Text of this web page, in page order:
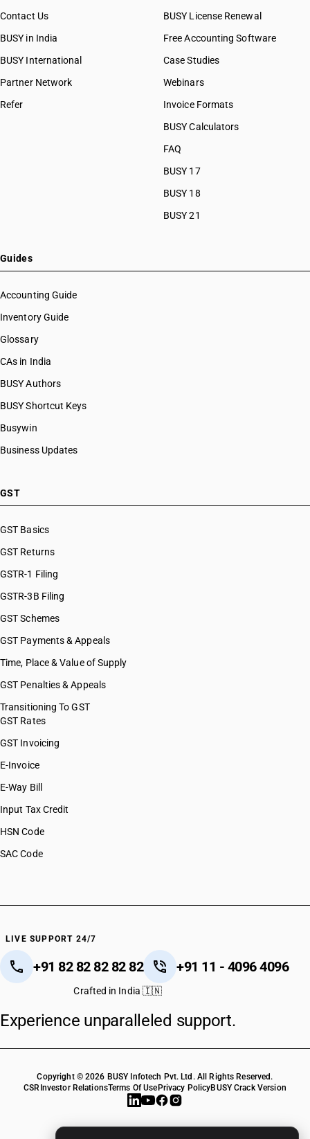
Contact Us
BUSY in India
BUSY International
Partner Network
Refer
BUSY License Renewal
Free Accounting Software
Case Studies
Webinars
Invoice Formats
BUSY Calculators
FAQ
BUSY 17
BUSY 18
BUSY 21
Guides
Accounting Guide
Inventory Guide
Glossary
CAs in India
BUSY Authors
BUSY Shortcut Keys
Busywin
Business Updates
GST
GST Basics
GST Returns
GSTR-1 Filing
GSTR-3B Filing
GST Schemes
GST Payments & Appeals
Time, Place & Value of Supply
GST Penalties & Appeals
Transitioning To GST
GST Rates
GST Invoicing
E-Invoice
E-Way Bill
Input Tax Credit
HSN Code
SAC Code
LIVE SUPPORT 24/7
+91 82 82 82 82 82 +91 11 - 4096 4096
Crafted in India 🇮🇳
Experience unparalleled support.
Copyright © 2026 BUSY Infotech Pvt. Ltd. All Rights Reserved.
CSR Investor RelationsTerms Of Use Privacy PolicyBUSY Crack Version